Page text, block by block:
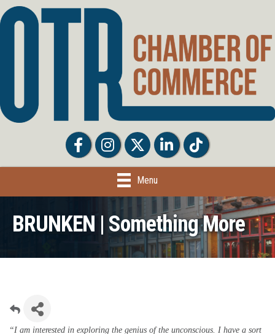
FacebookFacebookTwitter LinkedInTiktok
Menu
BRUNKEN | Something More
“I am interested in exploring the genius of the unconscious. I have a sort